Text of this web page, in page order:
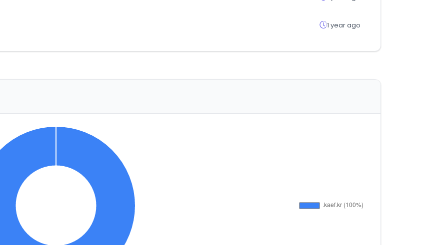
1 year ago